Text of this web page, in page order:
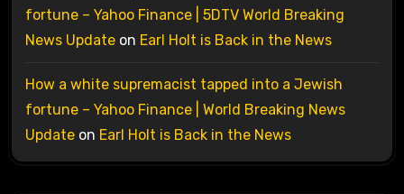
fortune – Yahoo Finance | 5DTV World Breaking
News Updateon Earl Holt is Back in the News
How a white supremacist tapped into a Jewish
fortune – Yahoo Finance | World Breaking News
Updateon Earl Holt is Back in the News